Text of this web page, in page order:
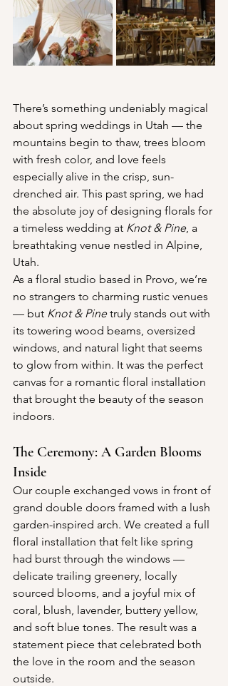
There’s something undeniably magical
about spring weddings in Utah — the
mountains begin to thaw, trees bloom
with fresh color, and love feels
especially alive in the crisp, sun-
drenched air. This past spring, we had
the absolute joy of designing florals for
a timeless wedding at Knot & Pine, a
breathtaking venue nestled in Alpine,
Utah.
As a floral studio based in Provo, we’re
no strangers to charming rustic venues
— but Knot & Pine truly stands out with
its towering wood beams, oversized
windows, and natural light that seems
to glow from within. It was the perfect
canvas for a romantic floral installation
that brought the beauty of the season
indoors.
The Ceremony: A Garden Blooms
Inside
Our couple exchanged vows in front of
grand double doors framed with a lush
garden-inspired arch. We created a full
floral installation that felt like spring
had burst through the windows —
delicate trailing greenery, locally
sourced blooms, and a joyful mix of
coral, blush, lavender, buttery yellow,
and soft blue tones. The result was a
statement piece that celebrated both
the love in the room and the season
outside.